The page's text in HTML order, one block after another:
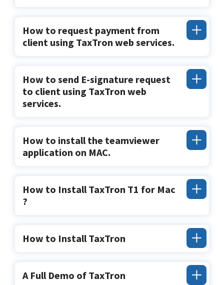
How to request payment from
client using TaxTron web services.
How to send E-signature request
to client using TaxTron web
services.
How to install the teamviewer
application on MAC.
How to Install TaxTron T1 for Mac
?
How to Install TaxTron
A Full Demo of TaxTron